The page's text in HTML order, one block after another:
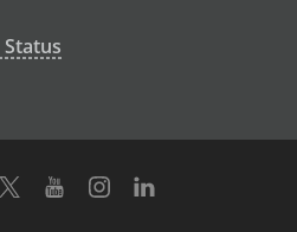
TwitterYoutubeInstagram